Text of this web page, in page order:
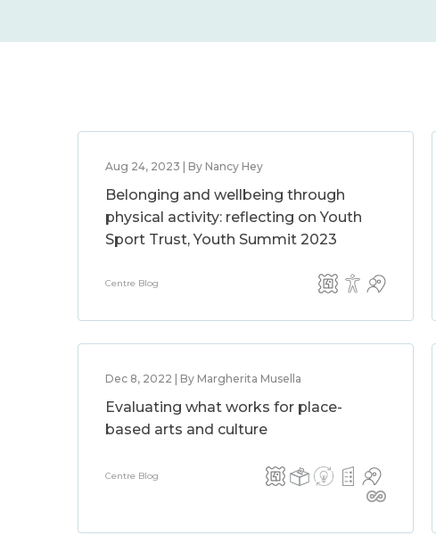
Aug 24, 2023 | By Nancy Hey
Belonging and wellbeing through
physical activity: reflecting on Youth
Sport Trust, Youth Summit 2023
Centre Blog
Dec 8, 2022 | By Margherita Musella
Evaluating what works for place-
based arts and culture
Centre Blog